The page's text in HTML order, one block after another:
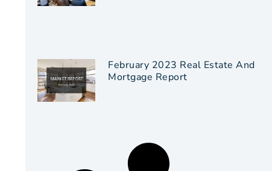
February 2023 Real Estate And
Mortgage Report